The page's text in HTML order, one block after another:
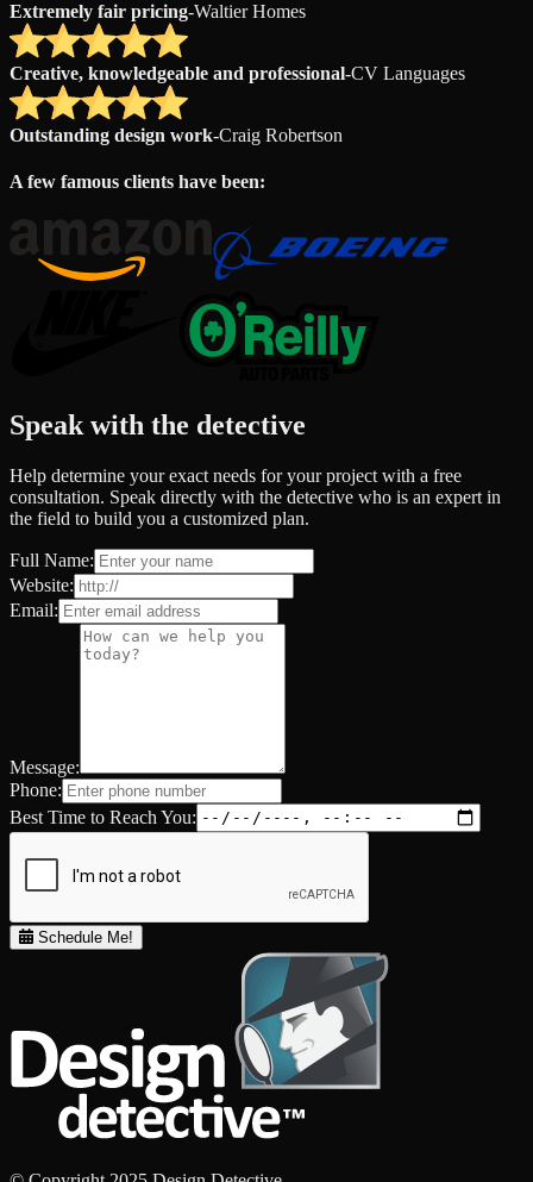
Extremely fair pricing-Waltier Homes
Creative, knowledgeable and professional-CV Languages
Outstanding design work-Craig Robertson
A few famous clients have been:
Speak with the detective
Help determine your exact needs for your project with a free
consultation. Speak directly with the detective who is an expert in
the field to build you a customized plan.
Full Name:
Website:
Email:
Message:
Phone:
Best Time to Reach You:
Schedule Me!